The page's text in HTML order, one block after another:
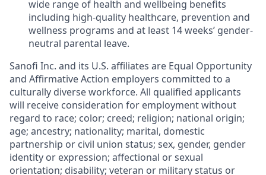
wide range of health and wellbeing benefits
including high-quality healthcare, prevention and
wellness programs and at least 14 weeks’ gender-
neutral parental leave.
Sanofi Inc. and its U.S. affiliates are Equal Opportunity
and Affirmative Action employers committed to a
culturally diverse workforce. All qualified applicants
will receive consideration for employment without
regard to race; color; creed; religion; national origin;
age; ancestry; nationality; marital, domestic
partnership or civil union status; sex, gender, gender
identity or expression; affectional or sexual
orientation; disability; veteran or military status or